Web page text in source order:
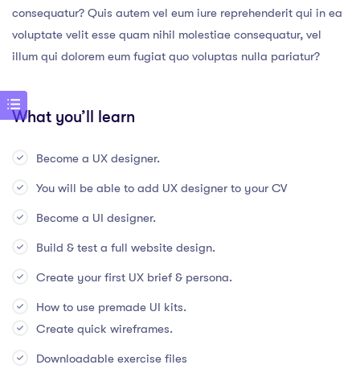
consequatur? Quis autem vel eum iure reprehenderit qui in ea
voluptate velit esse quam nihil molestiae consequatur, vel
illum qui dolorem eum fugiat quo voluptas nulla pariatur?
What you’ll learn
Become a UX designer.
You will be able to add UX designer to your CV
Become a UI designer.
Build & test a full website design.
Create your first UX brief & persona.
How to use premade UI kits.
Create quick wireframes.
Downloadable exercise files